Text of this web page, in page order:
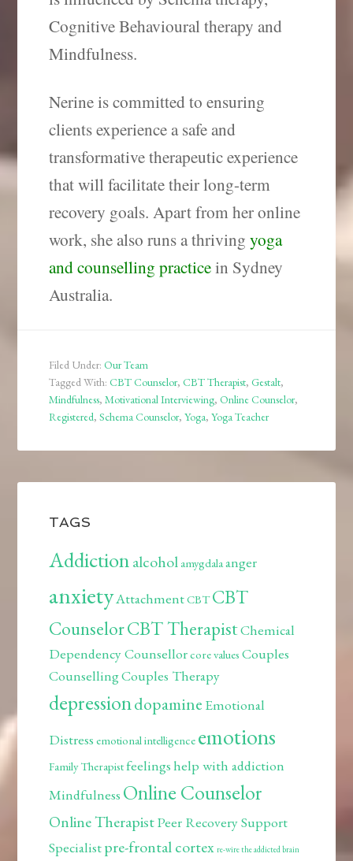
Cognitive Behavioural therapy and
Mindfulness.
Nerine is committed to ensuring
clients experience a safe and
transformative therapeutic experience
that will facilitate their long-term
recovery goals.Apart from her online
work, she also runs a thrivingyoga
and counselling practicein Sydney
Australia.
Filed Under:Our Team
Tagged With:CBT Counselor,CBT Therapist,Gestalt,
Mindfulness,Motivational Interviewing,Online Counselor,
Registered,Schema Counselor,Yoga,Yoga Teacher
TAGS
Addictionalcohol amygdalaanger
anxietyAttachmentCBTCBT
CounselorCBT TherapistChemical
Dependency Counsellorcore values Couples
CounsellingCouples Therapy
depressiondopamine Emotional
Distress emotional intelligence emotions
Family Therapistfeelingshelp with addiction
Mindfulness Online Counselor
Online TherapistPeer Recovery Support
Specialistpre-frontal cortex re-wire the addicted brain